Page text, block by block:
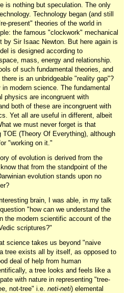
is nothing but speculation. The only
Technology began (and still
present" theories of the world in
the famous "clockwork" mechanical
by Sir Isaac Newton. But here again is
is designed according to
mass, energy and relationship.
of such fundamental theories, and
is an unbridgeable "reality gap"?
modern science. The fundamental
physics are incongruent with
both of these are incongruent with
Yet all are useful in different, albeit
we must never forget is that
(Theory Of Everything), although
"working on it."
of evolution is derived from the
that from the standpoint of the
evolution stands upon no
brain, I was able, in my talk
"how can we understand the
the modern scientific account of the
scriptures?"
science takes us beyond "naive
tree exists all by itself, as opposed to
deal of help from human
a tree looks and feels like a
with nature in representing "tree-
not-tree" i.e. neti-neti) elemental